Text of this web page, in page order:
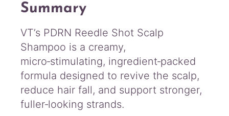
Summary
VT’s PDRN Reedle Shot Scalp
Shampoo is a creamy,
micro‑stimulating, ingredient‑packed
formula designed to revive the scalp,
reduce hair fall, and support stronger,
fuller‑looking strands.